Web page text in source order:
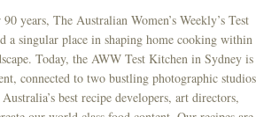
years, The Australian Women’s Weekly’s Test
a singular place in shaping home cooking within
Today, the AWW Test Kitchen in Sydney is
connected to two bustling photographic studios
best recipe developers, art directors,